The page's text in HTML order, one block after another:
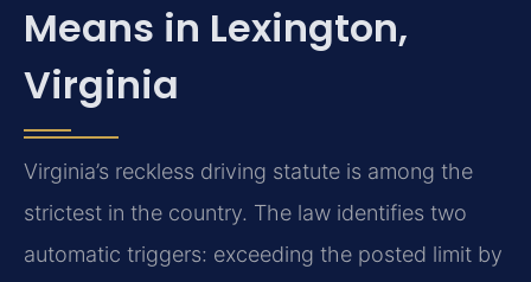
Means in Lexington,
Virginia
Virginia’s reckless driving statute is among the
strictest in the country. The law identifies two
automatic triggers: exceeding the posted limit by